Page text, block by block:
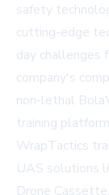
safety
cutting-edge
day challenges
company's
non-lethal
training
WrapTactics
UAS solutions
Drone